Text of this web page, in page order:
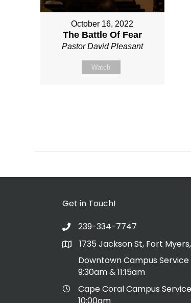
October 16, 2022
The Battle Of Fear
Pastor David Pleasant
Watch
Get in Touch!
239-334-7747
1735 Jackson St, Fort Myers,
Downtown Campus Service
9:30am & 11:15am
Cape Coral Campus
10:00am